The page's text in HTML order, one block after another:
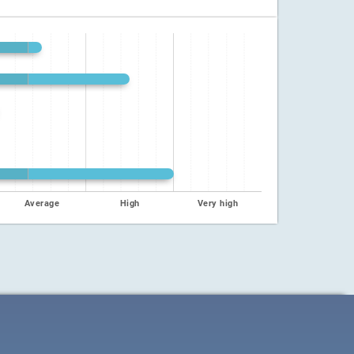
Average High Very high